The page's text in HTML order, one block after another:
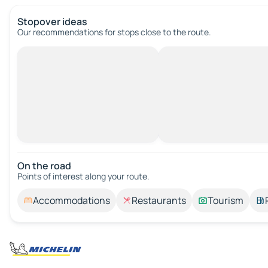
Stopover ideas
Our recommendations for stops close to the route.
On the road
Points of interest along your route.
Accommodations Restaurants Tourism